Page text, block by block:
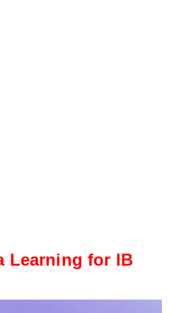
Learning for IB